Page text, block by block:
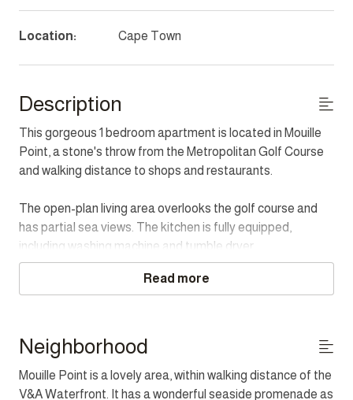
Location: Cape Town
Description
This gorgeous 1 bedroom apartment is located in Mouille
Point, a stone's throw from the Metropolitan Golf Course
and walking distance to shops and restaurants.
The open-plan living area overlooks the golf course and
has partial sea views. The kitchen is fully equipped,
including washing machine and tumble dryer.
The Master bedroom has a large en-suite bathroom with
For added convenience, the apartment has a back up
power supply, so guests will not be inconvenienced during
times of Load Shedding.
Read more
Neighborhood
Mouille Point is a lovely area, within walking distance of the
V&A Waterfront. It has a wonderful seaside promenade as